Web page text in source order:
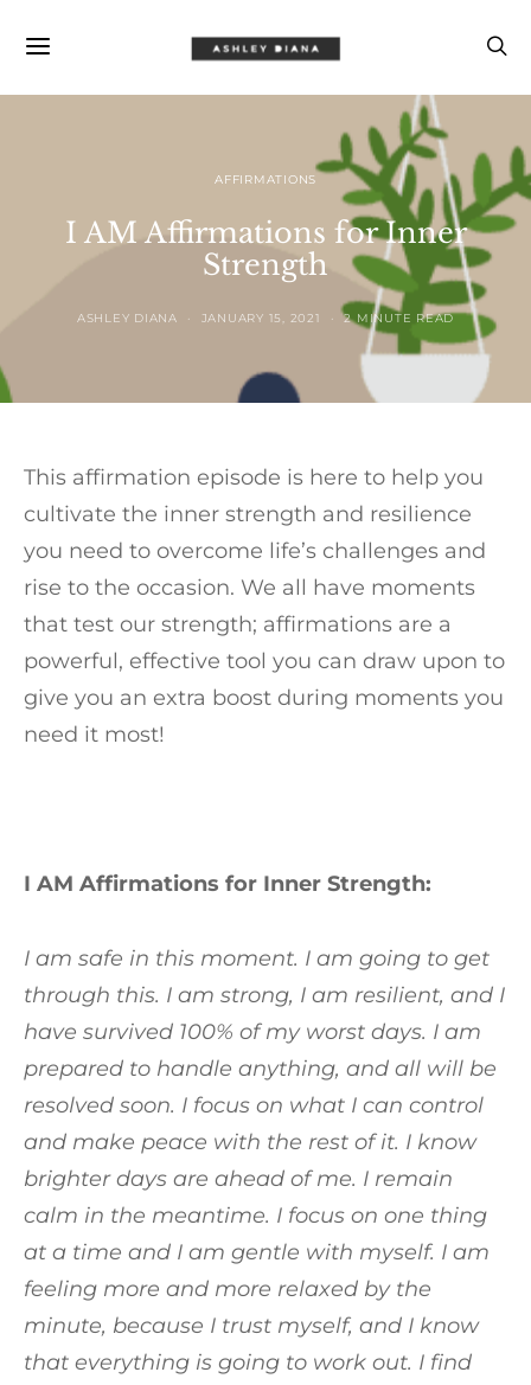
AFFIRMATIONS
I AM Affirmations for Inner
Strength
ASHLEY DIANA JANUARY 15, 2021 2 MINUTE READ
This affirmation episode is here to help you
cultivate the inner strength and resilience
you need to overcome life’s challenges and
rise to the occasion. We all have moments
that test our strength; affirmations are a
powerful, effective tool you can draw upon to
give you an extra boost during moments you
need it most!
I AM Affirmations for Inner Strength:
I am safe in this moment. I am going to get
through this. I am strong, I am resilient, and I
have survived 100% of my worst days. I am
prepared to handle anything, and all will be
resolved soon. I focus on what I can control
and make peace with the rest of it. I know
brighter days are ahead of me. I remain
calm in the meantime. I focus on one thing
at a time and I am gentle with myself. I am
feeling more and more relaxed by the
minute, because I trust myself, and I know
that everything is going to work out. I find